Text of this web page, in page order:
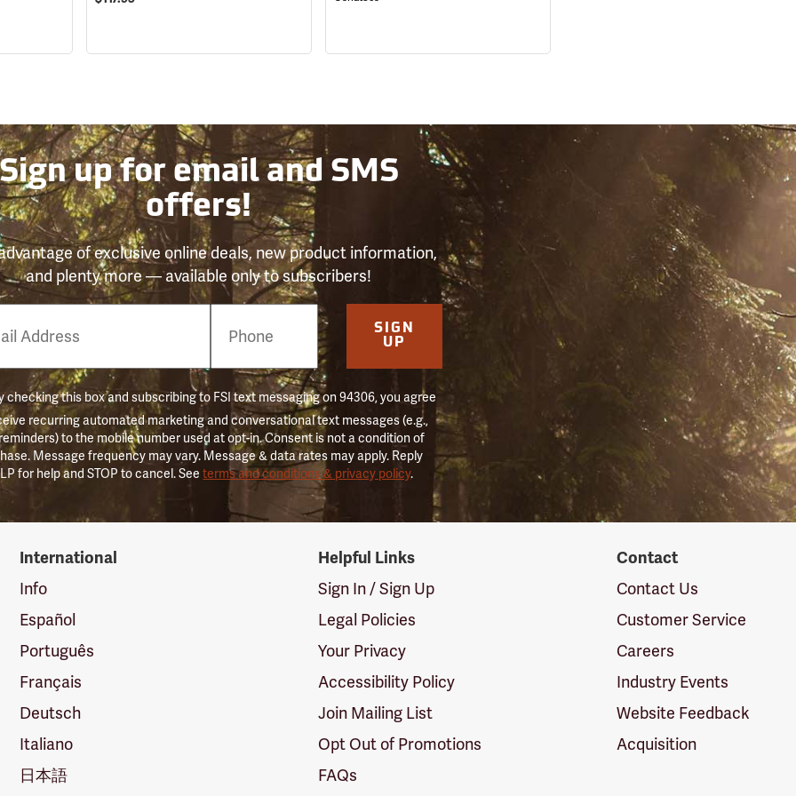
up for email and SMS
offers!
of exclusive online deals, new product information,
and plenty more — available only to subscribers!
SIGN
UP
checking this box and subscribing to FSI text messaging on 94306, you agree
recurring automated marketing and conversational text messages (e.g.,
to the mobile number used at opt-in. Consent is not a condition of
Message frequency may vary. Message & data rates may apply. Reply
for help and STOP to cancel. Seeterms and conditions & privacy policy.
International
Info
Español
Português
Français
Deutsch
Italiano
日本語
Helpful Links
Sign In / Sign Up
Legal Policies
Your Privacy
Accessibility Policy
Join Mailing List
Opt Out of Promotions
FAQs
Contact
Contact Us
Customer Service
Careers
Industry Events
Website Feedback
Acquisition